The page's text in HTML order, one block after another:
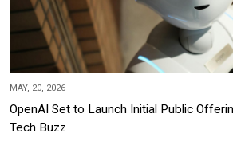
MAY, 20, 2026
OpenAI Set to Launch Initial Public
Tech Buzz